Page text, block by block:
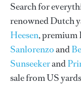
Search for
renowned Dutch
Heesen, premium
Sanlorenzoand
Sunseekerand
sale from US